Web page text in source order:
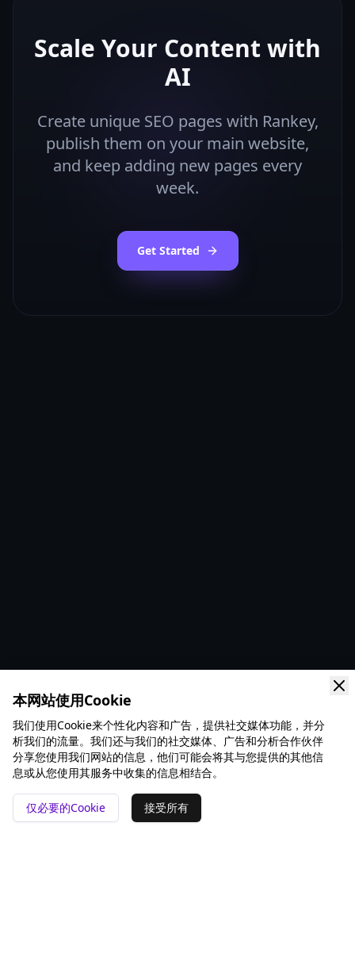
Scale Your Content with
AI
Create unique SEO pages with Rankey,
publish them on your main website,
and keep adding new pages every
week.
Get Started
本网站使用Cookie
我们使用Cookie来个性化内容和广告，提供社交媒体功能，并分
析我们的流量。我们还与我们的社交媒体、广告和分析合作伙伴
分享您使用我们网站的信息，他们可能会将其与您提供的其他信
息或从您使用其服务中收集的信息相结合。
仅必要的Cookie 接受所有